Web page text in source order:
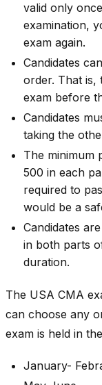
valid only
examination,
exam again.
Candidates
order. That is,
exam before
Candidates
taking the
The minimum
500 in each
required to
would be a
Candidates
in both parts
duration.
The USA CMA
can choose any
exam is held in
January-